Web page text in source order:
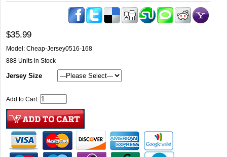
$35.99
Model: Cheap-Jersey0516-168
888 Units in Stock
Jersey Size
Add to Cart: